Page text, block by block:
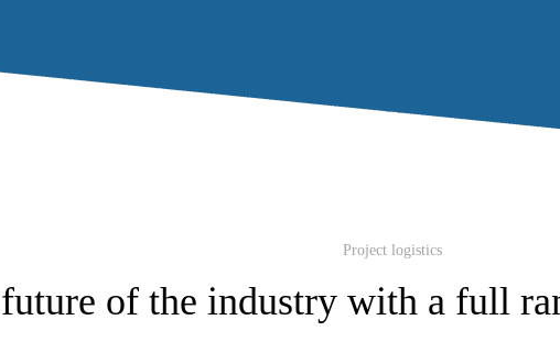
Project logistics
of the industry with a full